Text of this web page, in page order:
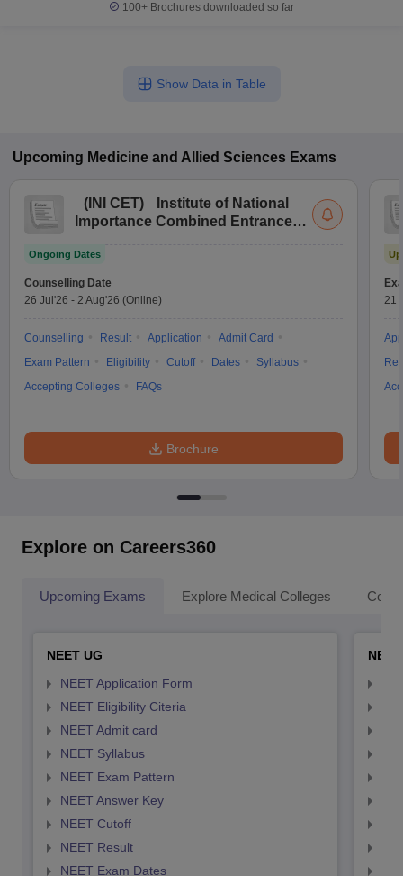
100+ Brochures downloaded so far
Show Data in Table
Upcoming Medicine and Allied Sciences Exams
( INI CET)
Institute of National
Importance Combined Entrance
Ongoing Dates
Counselling Date
26 Jul'26 - 2 Aug'26 (Online)
Counselling Result Application
Admit Card
Exam Pattern
Eligibility Cutoff Dates
Syllabus
Accepting Colleges
FAQs
Brochure
21
Explore on Careers360
Upcoming Exams Explore Medical Colleges
NEET UG
NEET Application Form
NEET Eligibility Citeria
NEET Admit card
NEET Syllabus
NEET Exam Pattern
NEET Answer Key
NEET Cutoff
NEET Result
NEET Exam Dates